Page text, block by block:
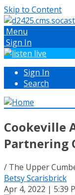
Skip to Content
Menu
Sign In
Sign In
Search
Cookeville
Partnering
/ The Upper
Betsy Scarisbrick
Apr 4, 2022 | 5:39